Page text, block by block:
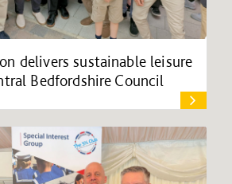
delivers sustainable leisure
Bedfordshire Council